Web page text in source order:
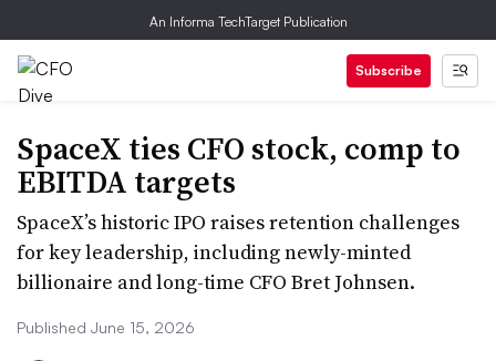
An Informa TechTarget Publication
Subscribe
SpaceX ties CFO stock, comp to
EBITDA targets
SpaceX’s historic IPO raises retention challenges
for key leadership, including newly-minted
billionaire and long-time CFO Bret Johnsen.
Published June 15, 2026